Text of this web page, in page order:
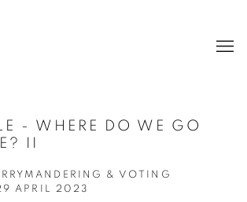
- WHERE DO WE GO
II
& VOTING
APRIL 2023